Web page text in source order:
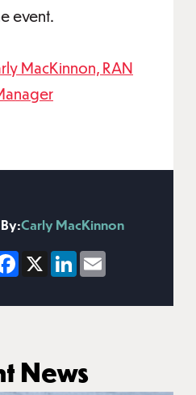
event.
MacKinnon, RAN
Carly MacKinnon
Facebook
X LinkedIn
Email
News